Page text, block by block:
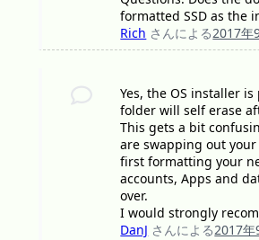
formatted SSD as the
Rich さんによる2017年
Yes, the OS installer
folder will self erase
This gets a bit
are swapping out
first formatting your
accounts, Apps and
over.
I would strongly
DanJ さんによる2017年